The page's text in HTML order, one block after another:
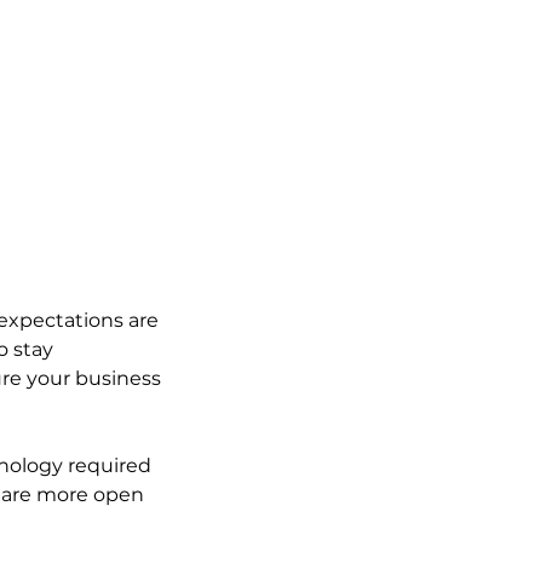
are
stay
your business
required
more open